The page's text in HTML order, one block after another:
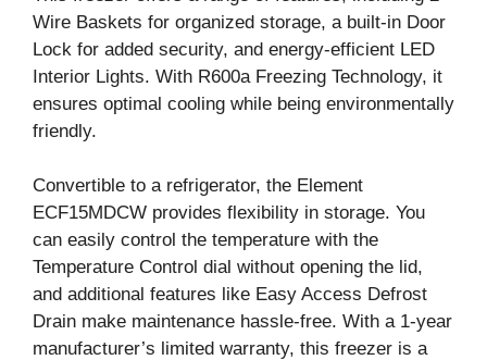
Wire Baskets for organized storage, a built-in Door
Lock for added security, and energy-efficient LED
Interior Lights. With R600a Freezing Technology, it
ensures optimal cooling while being environmentally
friendly.
Convertible to a refrigerator, the Element
ECF15MDCW provides flexibility in storage. You
can easily control the temperature with the
Temperature Control dial without opening the lid,
and additional features like Easy Access Defrost
Drain make maintenance hassle-free. With a 1-year
manufacturer’s limited warranty, this freezer is a